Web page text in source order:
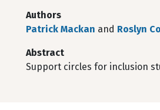
Authors
Patrick Mackan and Roslyn
Abstract
Support circles for inclusion